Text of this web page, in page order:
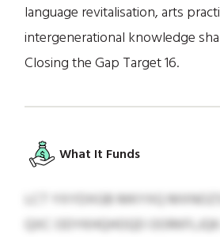
language revitalisation, arts
intergenerational knowledge
Closing the Gap Target 16.
What It Funds
LCT YXYDXGB MKYXQ
QXC ODYKHQHOQD